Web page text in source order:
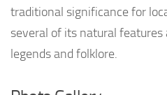
traditional significance for
several of its natural features
legends and folklore.